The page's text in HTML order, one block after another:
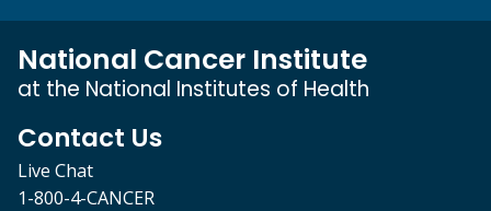
National Cancer Institute
at the National Institutes of Health
Contact Us
Live Chat
1-800-4-CANCER